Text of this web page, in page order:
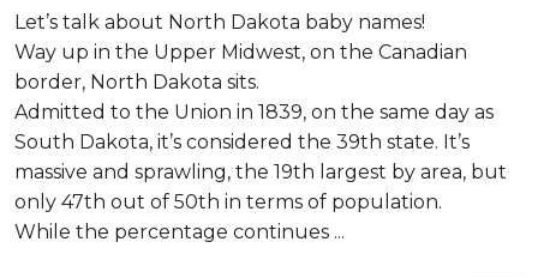
Let’s talk about North Dakota baby names!
Way up in the Upper Midwest, on the Canadian
border, North Dakota sits.
Admitted to the Union in 1839, on the same day as
South Dakota, it’s considered the 39th state. It’s
massive and sprawling, the 19th largest by area, but
only 47th out of 50th in terms of population.
While the percentage continues ...